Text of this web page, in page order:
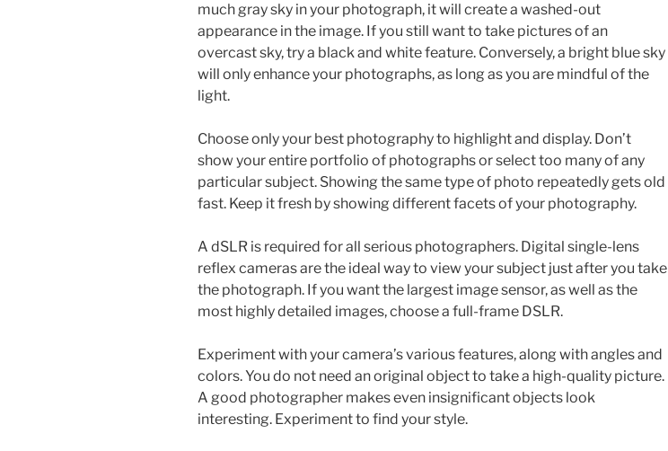
much gray sky in your photograph, it will create a washed-out
appearance in the image. If you still want to take pictures of an
overcast sky, try a black and white feature. Conversely, a bright blue sky
will only enhance your photographs, as long as you are mindful of the
light.
Choose only your best photography to highlight and display. Don’t
show your entire portfolio of photographs or select too many of any
particular subject. Showing the same type of photo repeatedly gets old
fast. Keep it fresh by showing different facets of your photography.
A dSLR is required for all serious photographers. Digital single-lens
reflex cameras are the ideal way to view your subject just after you take
the photograph. If you want the largest image sensor, as well as the
most highly detailed images, choose a full-frame DSLR.
Experiment with your camera’s various features, along with angles and
colors. You do not need an original object to take a high-quality picture.
A good photographer makes even insignificant objects look
interesting. Experiment to find your style.